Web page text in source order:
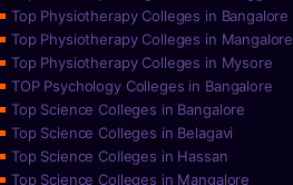
Top Physiotherapy Colleges in Bangalore
Top Physiotherapy Colleges in Mangalore
Top Physiotherapy Colleges in Mysore
TOP Psychology Colleges in Bangalore
Top Science Colleges in Bangalore
Top Science Colleges in Belagavi
Top Science Colleges in Hassan
Top Science Colleges in Mangalore